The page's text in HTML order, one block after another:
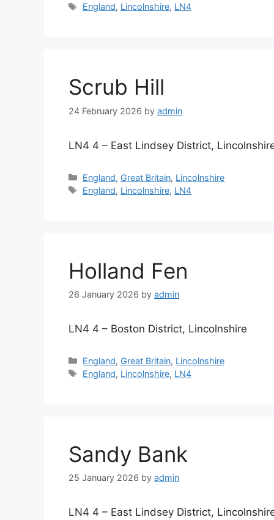
Tags
England, Lincolnshire, LN4
Scrub Hill
24 February 2026 by admin
LN4 4 – East Lindsey District,
Categories
England, Great Britain, Lincolnshire
Tags
England, Lincolnshire, LN4
Holland Fen
26 January 2026 by admin
LN4 4 – Boston District, Lincolnshire
Categories
England, Great Britain, Lincolnshire
Tags
England, Lincolnshire, LN4
Sandy Bank
25 January 2026 by admin
LN4 4 – East Lindsey District,